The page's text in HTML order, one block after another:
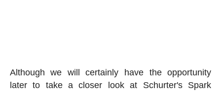
Although we will certainly have the opportunity
later to take a closer look at Schurter's Spark